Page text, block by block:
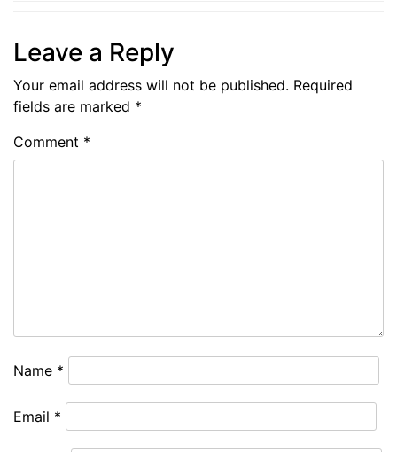
Leave a Reply
Your email address will not be published. Required
fields are marked *
Comment *
Name *
Email *